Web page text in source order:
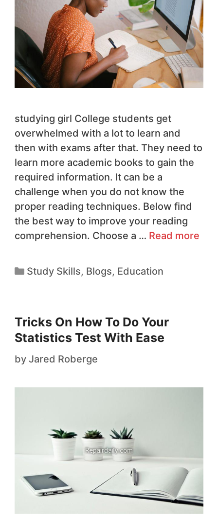
studying girl College students get
overwhelmed with a lot to learn and
then with exams after that. They need to
learn more academic books to gain the
required information. It can be a
challenge when you do not know the
proper reading techniques. Below find
the best way to improve your reading
comprehension. Choose a … Read more
Study Skills, Blogs, Education
Tricks On How To Do Your
Statistics Test With Ease
by Jared Roberge